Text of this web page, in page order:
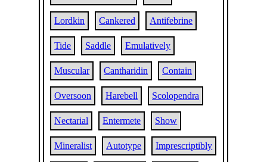
Lordkin Cankered Antifebrine
Tide Saddle Emulatively
Muscular Cantharidin Contain
Oversoon Harebell Scolopendra
Nectarial Entermete Show
Mineralist Autotype Imprescriptibly